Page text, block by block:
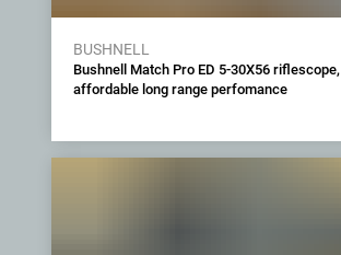
BUSHNELL
Bushnell Match Pro ED 5-30X56 riflescope,
affordable long range perfomance